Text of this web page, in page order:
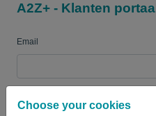
Choose your cookies
A2Z+ - Klanten portaal
Email